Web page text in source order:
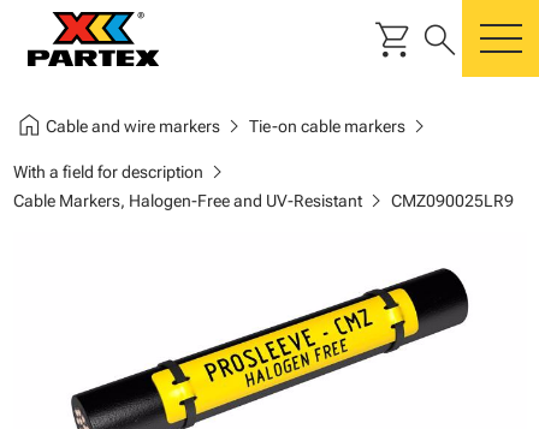
shopping_cart search
home Cable and wire markerschevron_right Tie-on cable markerschevron_right
With a field for description chevron_right
Cable Markers, Halogen-Free and UV-Resistantchevron_right CMZ090025LR9